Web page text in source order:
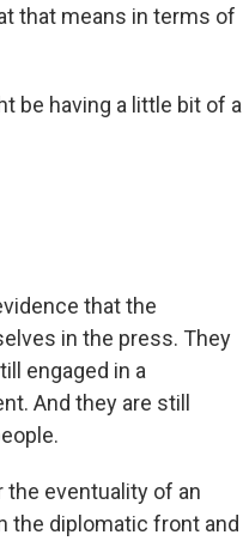
that means in terms of
be having a little bit of a
that the
in the press. They
engaged in a
And they are still
the eventuality of an
the diplomatic front and